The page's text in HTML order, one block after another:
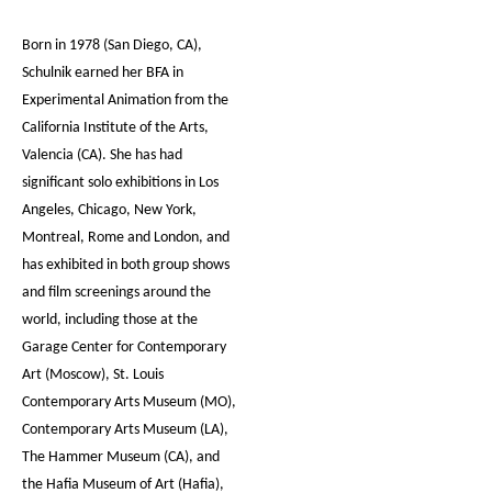
Born in 1978 (San Diego, CA),
Schulnik earned her BFA in
Experimental Animation from the
California Institute of the Arts,
Valencia (CA). She has had
significant solo exhibitions in Los
Angeles, Chicago, New York,
Montreal, Rome and London, and
has exhibited in both group shows
and film screenings around the
world, including those at the
Garage Center for Contemporary
Art (Moscow), St. Louis
Contemporary Arts Museum (MO),
Contemporary Arts Museum (LA),
The Hammer Museum (CA), and
the Hafia Museum of Art (Hafia),